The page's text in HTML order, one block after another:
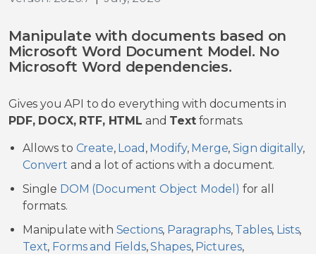
Manipulate with documents based on
Microsoft Word Document Model. No
Microsoft Word dependencies.
Gives you API to do everything with documents in
PDF, DOCX, RTF, HTML and Textformats.
Allows to Create, Load , Modify, Merge,Sign digitally,
Convert and a lot of actions with a document.
Single DOM (Document Object Model) for all
formats.
Manipulate with Sections, Paragraphs, Tables, Lists,
Text, Forms and Fields,Shapes, Pictures,